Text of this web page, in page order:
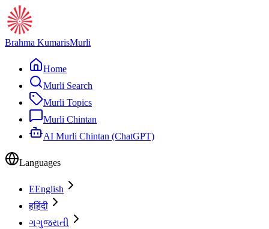
Brahma KumarisMurli
Home
Murli Search
Murli Topics
Murli Chintan
AI Murli Chintan (ChatGPT)
Languages
EEnglish
हहिंदी
ગગુજરાતી